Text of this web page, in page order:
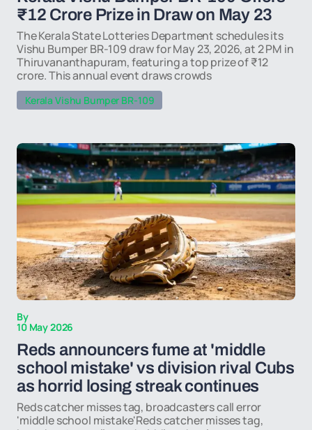
₹12 Crore Prize in Draw on May 23
The Kerala State Lotteries Department schedules its
Vishu Bumper BR-109 draw for May 23, 2026, at 2 PM in
Thiruvananthapuram, featuring a top prize of ₹12
crore. This annual event draws crowds
Kerala Vishu Bumper BR-109
By
10 May 2026
Reds announcers fume at 'middle
school mistake' vs division rival Cubs
as horrid losing streak continues
Reds catcher misses tag, broadcasters call error
'middle school mistake'Reds catcher misses tag,